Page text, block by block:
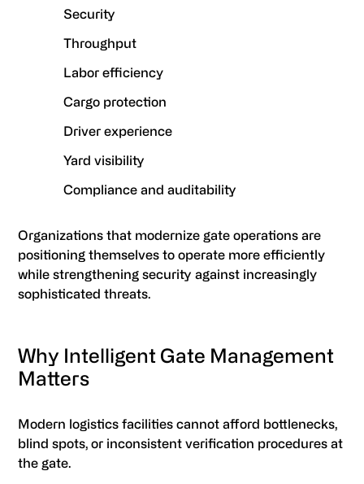
Security
Throughput
Labor efficiency
Cargo protection
Driver experience
Yard visibility
Compliance and auditability
Organizations that modernize gate operations are
positioning themselves to operate more efficiently
while strengthening security against increasingly
sophisticated threats.
Why Intelligent Gate Management
Matters
Modern logistics facilities cannot afford bottlenecks,
blind spots, or inconsistent verification procedures at
the gate.